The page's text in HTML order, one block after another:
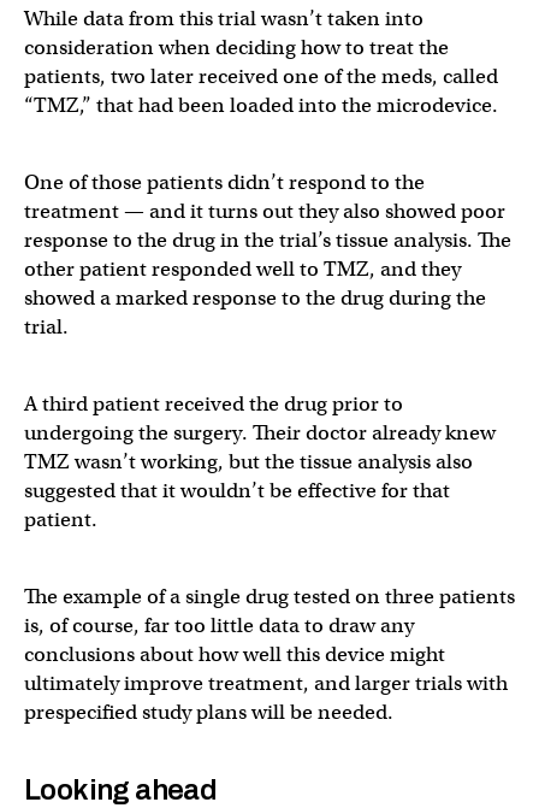
While data from this trial wasn’t taken into
consideration when deciding how to treat the
patients, two later received one of the meds, called
“TMZ,” that had been loaded into the microdevice.
One of those patients didn’t respond to the
treatment — and it turns out they also showed poor
response to the drug in the trial’s tissue analysis. The
other patient responded well to TMZ, and they
showed a marked response to the drug during the
trial.
A third patient received the drug prior to
undergoing the surgery. Their doctor already knew
TMZ wasn’t working, but the tissue analysis also
suggested that it wouldn’t be effective for that
patient.
The example of a single drug tested on three patients
is, of course, far too little data to draw any
conclusions about how well this device might
ultimately improve treatment, and larger trials with
prespecified study plans will be needed.
Looking ahead